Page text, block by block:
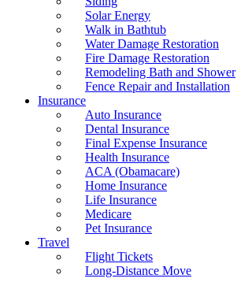
Solar Energy
Walk in Bathtub
Water Damage Restoration
Fire Damage Restoration
Remodeling Bath and Shower
Fence Repair and Installation
Insurance
Auto Insurance
Dental Insurance
Final Expense Insurance
Health Insurance
ACA (Obamacare)
Home Insurance
Life Insurance
Medicare
Pet Insurance
Travel
Flight Tickets
Long-Distance Move